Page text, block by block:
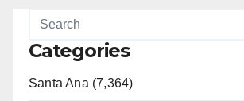
Categories
Santa Ana (7,364)